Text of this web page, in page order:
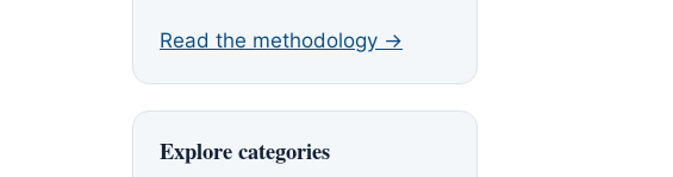
Read the methodology →
Explore categories